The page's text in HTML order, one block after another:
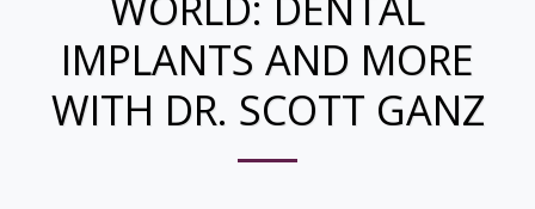
IMPLANTS AND MORE
WITH DR. SCOTT GANZ